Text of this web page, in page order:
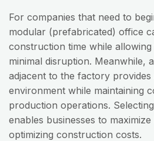
For companies that need to
modular (prefabricated) office
construction time while
minimal disruption. Meanwhile,
adjacent to the factory
environment while maintaining
production operations.
enables businesses to
optimizing construction costs.